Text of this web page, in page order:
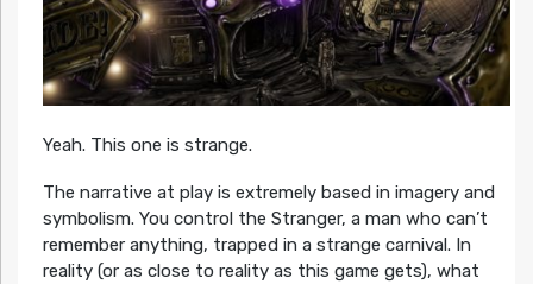
Yeah. This one is strange.
The narrative at play is extremely based in imagery and
symbolism. You control the Stranger, a man who can’t
remember anything, trapped in a strange carnival. In
reality (or as close to reality as this game gets), what